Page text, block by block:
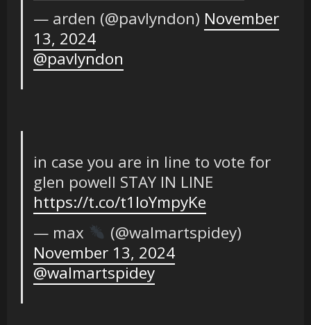
— arden (@pavlyndon) November
13, 2024
@pavlyndon
in case you are in line to vote for
glen powell STAY IN LINE
https://t.co/t1IoYmpyKe
— max
(@walmartspidey)
November 13, 2024
@walmartspidey